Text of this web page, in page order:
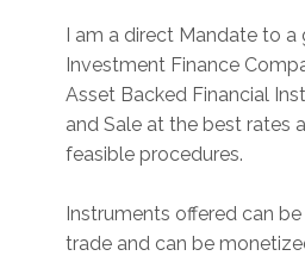
I am a direct Mandate to a
Investment Finance
Asset Backed Financial
and Sale at the best rates
feasible procedures.
Instruments offered can
trade and can be